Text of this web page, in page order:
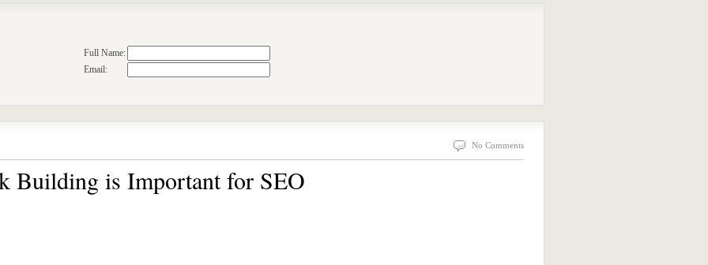
Full Name:
Email:
No Comments
Building is Important for SEO